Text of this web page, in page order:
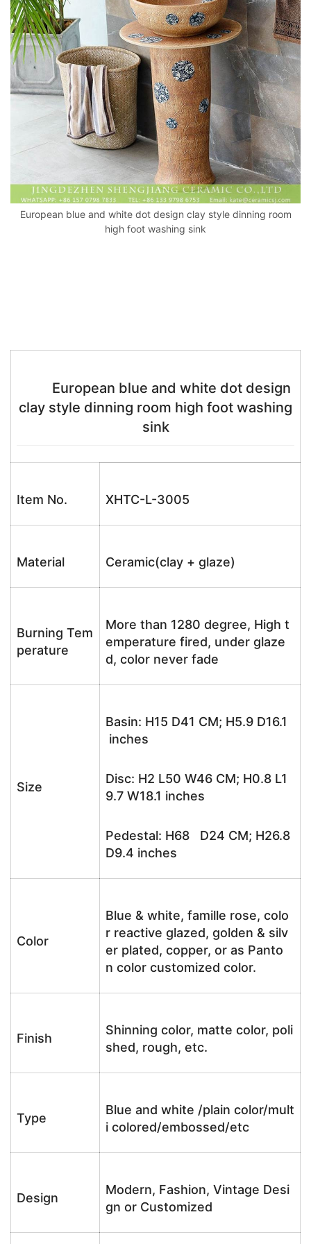
o
k
p
European blue and white dot design clay style dinning room
high foot washing sink
European blue and white dot design
clay style dinning room high foot washing
sink
Item No. XHTC-L-3005
Material Ceramic(clay + glaze)
Burning Tem
perature
More than 1280 degree, High t
emperature fired, under glaze
d, color never fade
Size
Basin: H15 D41 CM; H5.9 D16.1
inches
Disc: H2 L50 W46 CM; H0.8 L1
9.7 W18.1 inches
Pedestal: H68 D24 CM; H26.8
D9.4 inches
Color
Blue & white, famille rose, colo
r reactive glazed, golden & silv
er plated, copper, or as Panto
n color customized color.
Finish
Shinning color, matte color, poli
shed, rough, etc.
Type
Blue and white /plain color/mult
i colored/embossed/etc
Design
Modern, Fashion, Vintage Desi
gn or Customized